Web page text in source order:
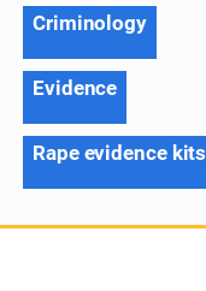
Criminology
Evidence
Rape evidence kits